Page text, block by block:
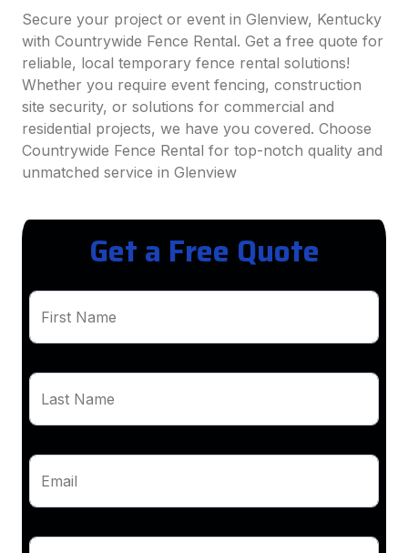
Secure your project or event in Glenview, Kentucky
with Countrywide Fence Rental. Get a free quote for
reliable, local temporary fence rental solutions!
Whether you require event fencing, construction
site security, or solutions for commercial and
residential projects, we have you covered. Choose
Countrywide Fence Rental for top-notch quality and
unmatched service in Glenview
Get a Free Quote
First Name
Last Name
Email